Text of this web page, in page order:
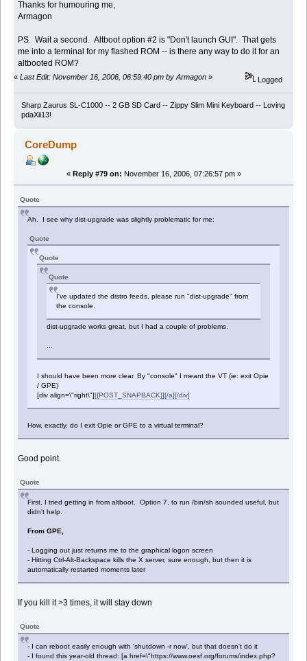
Thanks for humouring me,
Armagon
PS. Wait a second. Altboot option #2 is "Don't launch GUI". That gets
me into a terminal for my flashed ROM -- is there any way to do it for an
altbooted ROM?
« Last Edit: November 16, 2006, 06:59:40 pm by Armagon » Logged
Sharp Zaurus SL-C1000 -- 2 GB SD Card -- Zippy Slim Mini Keyboard -- Loving
pdaXii13!
CoreDump
« Reply #79 on: November 16, 2006, 07:26:57 pm »
Quote
Ah. I see why dist-upgrade was slightly problematic for me:
Quote
Quote
Quote
I've updated the distro feeds, please run "dist-upgrade" from
the console.
dist-upgrade works great, but I had a couple of problems.
...
I should have been more clear. By "console" I meant the VT (ie: exit Opie
/ GPE)
[div align=\"right\"][{POST_SNAPBACK}][/a][/div]
How, exactly, do I exit Opie or GPE to a virtual terminal?
Good point.
Quote
First, I tried getting in from altboot. Option 7, to run /bin/sh sounded useful, but
didn't help.
From GPE,
- Logging out just returns me to the graphical logon screen
- Hitting Ctrl-Alt-Backspace kills the X server, sure enough, but then it is
automatically restarted moments later
If you kill it >3 times, it will stay down
Quote
- I can reboot easily enough with 'shutdown -r now', but that doesn't do it
- I found this year-old thread: [a href=\"https://www.oesf.org/forums/index.php?